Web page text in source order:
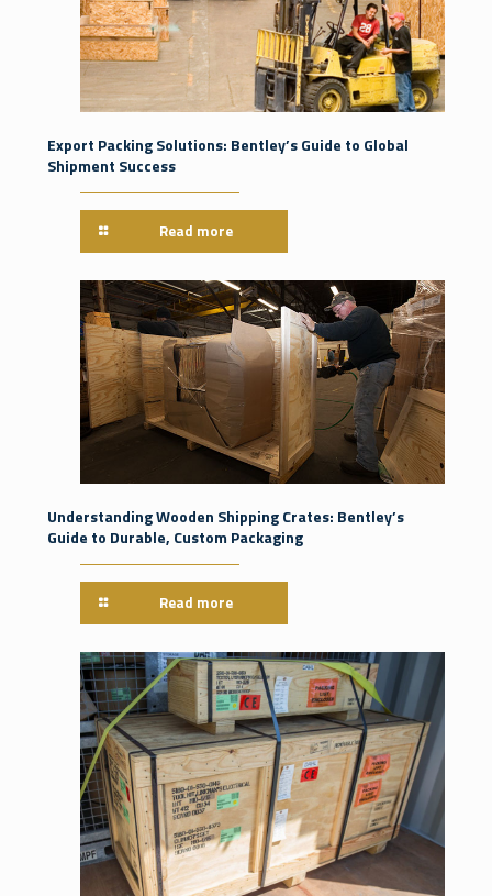
Export Packing Solutions: Bentley’s Guide to Global
Shipment Success
Read more
Understanding Wooden Shipping Crates: Bentley’s
Guide to Durable, Custom Packaging
Read more